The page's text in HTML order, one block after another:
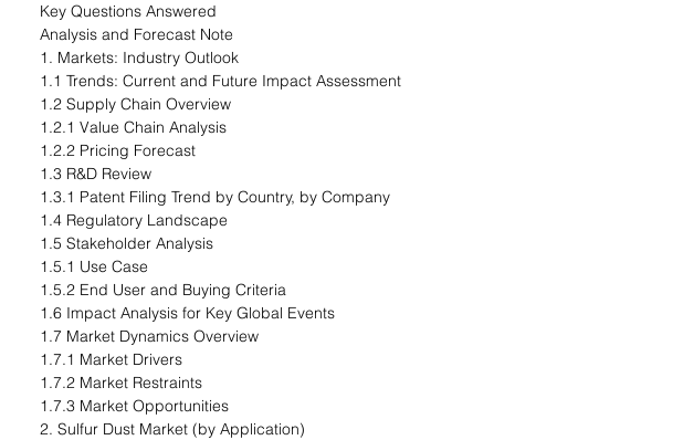
Key Questions Answered
Analysis and Forecast Note
1. Markets: Industry Outlook
1.1 Trends: Current and Future Impact Assessment
1.2 Supply Chain Overview
1.2.1 Value Chain Analysis
1.2.2 Pricing Forecast
1.3 R&D Review
1.3.1 Patent Filing Trend by Country, by Company
1.4 Regulatory Landscape
1.5 Stakeholder Analysis
1.5.1 Use Case
1.5.2 End User and Buying Criteria
1.6 Impact Analysis for Key Global Events
1.7 Market Dynamics Overview
1.7.1 Market Drivers
1.7.2 Market Restraints
1.7.3 Market Opportunities
2. Sulfur Dust Market (by Application)